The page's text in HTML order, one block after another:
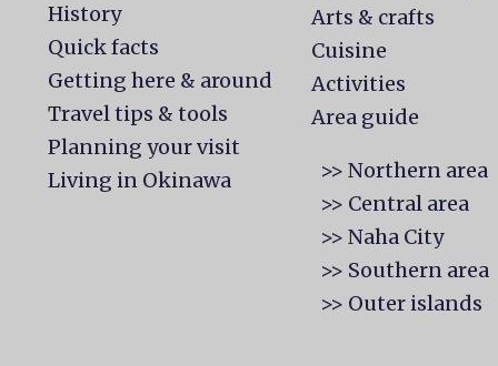
History
Quick facts
Getting here & around
Travel tips & tools
Planning your visit
Living in Okinawa
Arts & crafts
Cuisine
Activities
Area guide
>> Northern area
>> Central area
>> Naha City
>> Southern area
>> Outer islands